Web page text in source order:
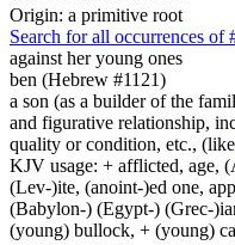
Origin: a primitive root
Search for all occurrences of
against her young ones
ben (Hebrew #1121)
a son (as a builder of the
and figurative relationship,
quality or condition, etc., (like
KJV usage: + afflicted, age,
(Lev-)ite, (anoint-)ed one,
(Babylon-) (Egypt-) (Grec-
(young) bullock, + (young)